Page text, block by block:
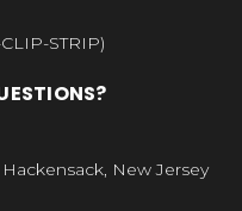
STRIP)
New Jersey